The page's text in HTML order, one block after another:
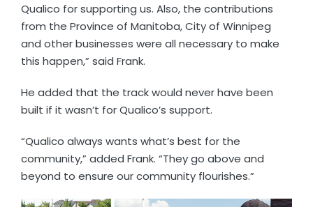
Qualico for supporting us. Also, the contributions
from the Province of Manitoba, City of Winnipeg
and other businesses were all necessary to make
this happen,” said Frank.
He added that the track would never have been
built if it wasn’t for Qualico’s support.
“Qualico always wants what’s best for the
community,” added Frank. “They go above and
beyond to ensure our community flourishes.”